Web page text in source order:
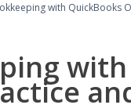
with QuickBooks